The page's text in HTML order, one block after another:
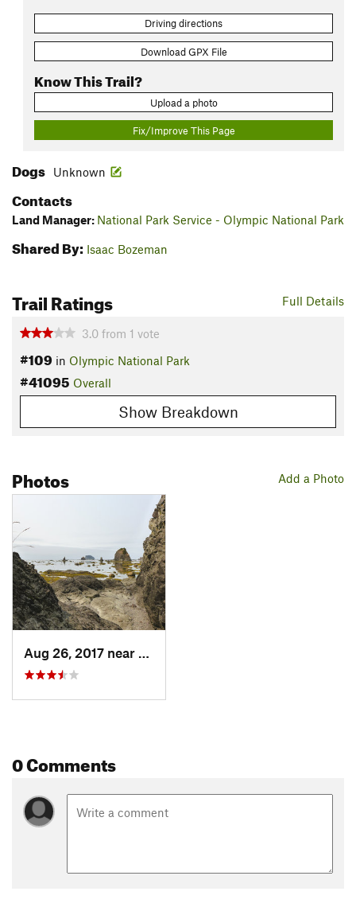
Driving directions
Download GPX File
Know This Trail?
Upload a photo
Fix/Improve This Page
Dogs Unknown
Contacts
Land Manager: National Park Service - Olympic National Park
Shared By: Isaac Bozeman
Full Details
Trail Ratings
3.0 from 1 vote
#109 in Olympic National Park
#41095 Overall
Show Breakdown
Add a Photo
Photos
Aug 26, 2017 near
Forks, WA
0 Comments